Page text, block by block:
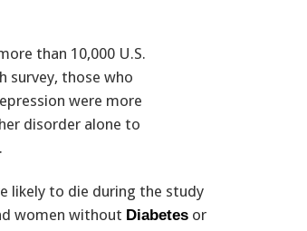
than 10,000 U.S.
survey, those who
were more
disorder alone to
likely to die during the study
women without Diabetes or